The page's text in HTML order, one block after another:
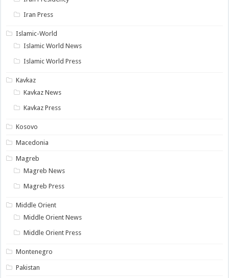
Iran Press
Islamic-World
Islamic World News
Islamic World Press
Kavkaz
Kavkaz News
Kavkaz Press
Kosovo
Macedonia
Magreb
Magreb News
Magreb Press
Middle Orient
Middle Orient News
Middle Orient Press
Montenegro
Pakistan